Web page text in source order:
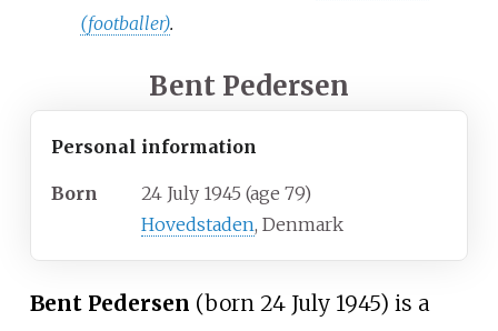
(footballer).
Bent Pedersen
Personal information
Born 24 July 1945 (age 79)
Hovedstaden, Denmark
Bent Pedersen (born 24 July 1945) is a